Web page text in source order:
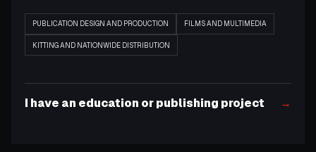
PUBLICATION DESIGN AND PRODUCTION FILMS AND MULTIMEDIA
KITTING AND NATIONWIDE DISTRIBUTION
I have an education or publishing project →